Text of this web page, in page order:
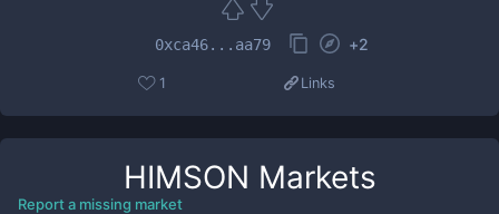
0xca46...aa79 +2
1 Links
HIMSON Markets
Report a missing market